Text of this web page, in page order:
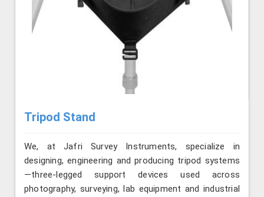
Tripod Stand
We, at Jafri Survey Instruments, specialize in
designing, engineering and producing tripod systems
—three-legged support devices used across
photography, surveying, lab equipment and industrial